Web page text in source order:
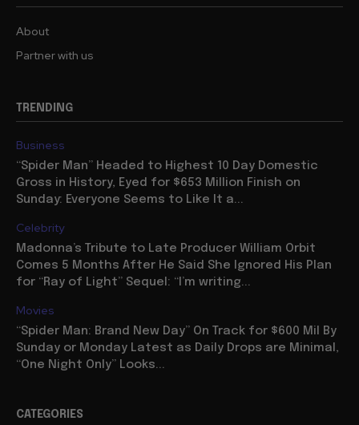
About
Partner with us
TRENDING
Business
“Spider Man” Headed to Highest 10 Day Domestic
Gross in History, Eyed for $653 Million Finish on
Sunday: Everyone Seems to Like It a...
Celebrity
Madonna’s Tribute to Late Producer William Orbit
Comes 5 Months After He Said She Ignored His Plan
for “Ray of Light” Sequel: “I’m writing...
Movies
“Spider Man: Brand New Day” On Track for $600 Mil By
Sunday or Monday Latest as Daily Drops are Minimal,
“One Night Only” Looks...
CATEGORIES